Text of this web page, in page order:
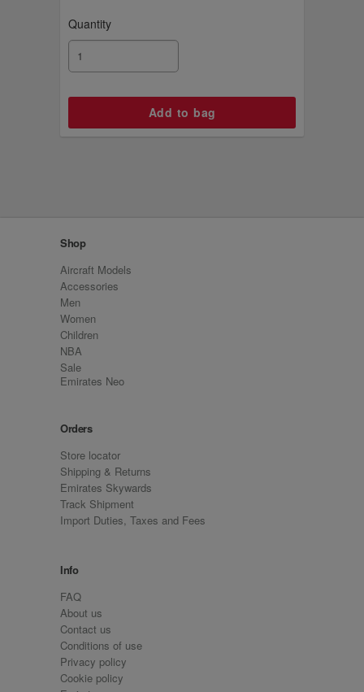
Quantity
Shop
Aircraft Models
Accessories
Men
Women
Children
NBA
Sale
Emirates Neo
Orders
Store locator
Shipping & Returns
Emirates Skywards
Track Shipment
Import Duties, Taxes and Fees
Info
FAQ
About us
Contact us
Conditions of use
Privacy policy
Cookie policy